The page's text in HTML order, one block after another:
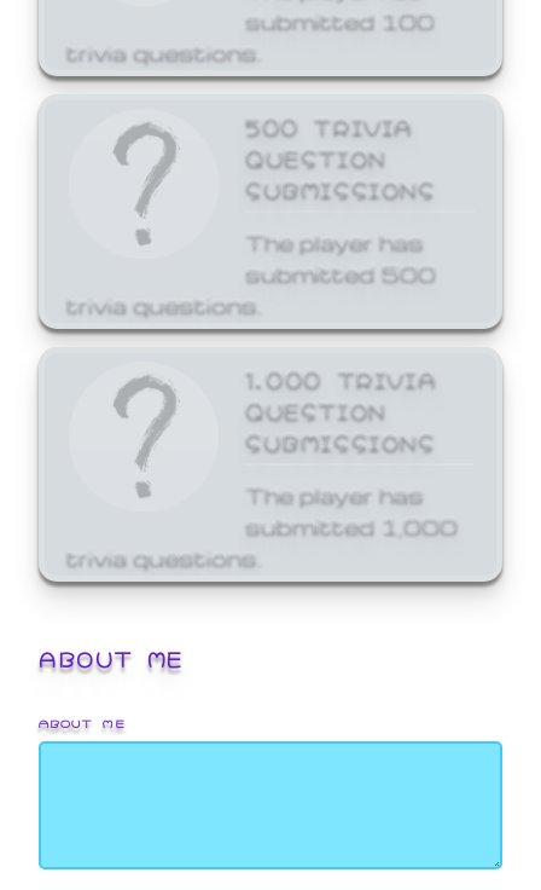
submitted 100
trivia questions.
500 TRIVIA
QUESTION
SUBMISSIONS
The player has
submitted 500
trivia questions.
1,000 TRIVIA
QUESTION
SUBMISSIONS
The player has
submitted 1,000
trivia questions.
ABOUT ME
ABOUT ME